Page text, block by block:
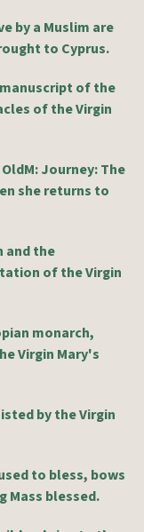
by a Muslim are
to Cyprus.
of the
of the Virgin
Journey: The
she returns to
and the
of the Virgin
monarch,
Virgin Mary's
by the Virgin
to bless, bows
Mass blessed.